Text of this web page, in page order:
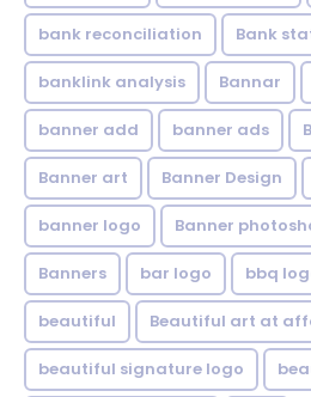
bank reconciliation Bank
banklink analysis Bannar
banner add banner ads
Banner art Banner Design
banner logo Banner
Banners bar logo bbq
beautiful Beautiful art at
beautiful signature logo